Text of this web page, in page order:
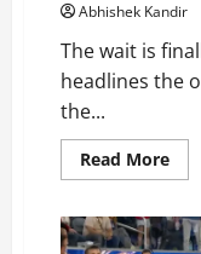
Abhishek Kandir
The wait is
headlines the
the...
Read More